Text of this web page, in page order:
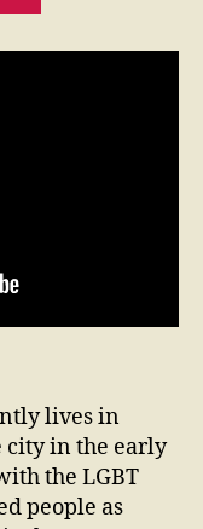
lives in
city in the early
the LGBT
people as